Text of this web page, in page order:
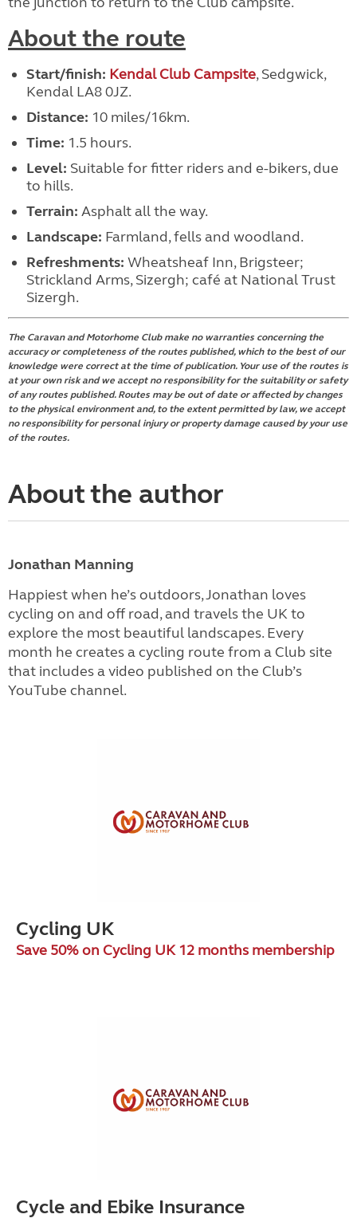
About the route
Start/finish: Kendal Club Campsite, Sedgwick,
Kendal LA8 0JZ.
Distance: 10 miles/16km.
Time: 1.5 hours.
Level: Suitable for fitter riders and e-bikers, due
to hills.
Terrain: Asphalt all the way.
Landscape: Farmland, fells and woodland.
Refreshments: Wheatsheaf Inn, Brigsteer;
Strickland Arms, Sizergh; café at National Trust
Sizergh.
The Caravan and Motorhome Club make no warranties concerning the
accuracy or completeness of the routes published, which to the best of our
knowledge were correct at the time of publication. Your use of the routes is
at your own risk and we accept no responsibility for the suitability or safety
of any routes published. Routes may be out of date or affected by changes
to the physical environment and, to the extent permitted by law, we accept
no responsibility for personal injury or property damage caused by your use
of the routes.
About the author
Jonathan Manning
Happiest when he’s outdoors, Jonathan loves
cycling on and off road, and travels the UK to
explore the most beautiful landscapes. Every
month he creates a cycling route from a Club site
that includes a video published on the Club’s
YouTube channel.
Cycling UK
Save 50% on Cycling UK 12 months membership
Cycle and Ebike Insurance